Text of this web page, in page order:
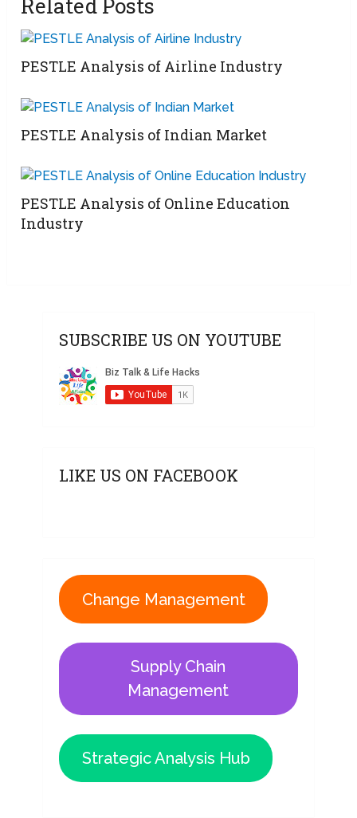
Related Posts
PESTLE Analysis of Airline Industry
PESTLE Analysis of Indian Market
PESTLE Analysis of Online Education
Industry
SUBSCRIBE US ON YOUTUBE
LIKE US ON FACEBOOK
Change Management
Supply Chain
Management
Strategic Analysis Hub